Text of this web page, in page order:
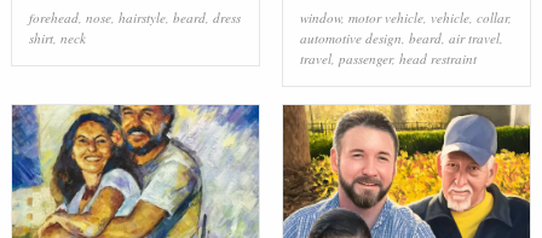
forehead, nose, hairstyle, beard, dress
shirt, neck
window, motor vehicle, vehicle, collar,
automotive design beard, air travel,
travel, passenger, head restraint